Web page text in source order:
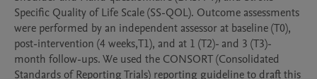
Specific Quality of Life Scale (SS-QOL). Outcome assessments
were performed by an independent assessor at baseline (T0),
post-intervention (4 weeks,T1), and at 1 (T2)- and 3 (T3)-
month follow-ups. We used the CONSORT (Consolidated
Standards of Reporting Trials) reporting guideline to draft this